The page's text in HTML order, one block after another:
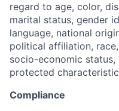
regard to age, color,
marital status, gender
language, national
political affiliation,
socio-economic
protected
Compliance